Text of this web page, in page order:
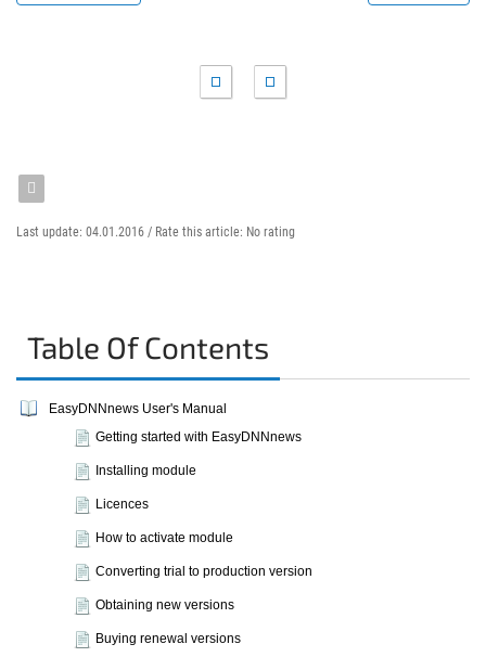
Last update: 04.01.2016 / Rate this article: No rating
Table Of Contents
EasyDNNnews User's Manual
Getting started with EasyDNNnews
Installing module
Licences
How to activate module
Converting trial to production version
Obtaining new versions
Buying renewal versions